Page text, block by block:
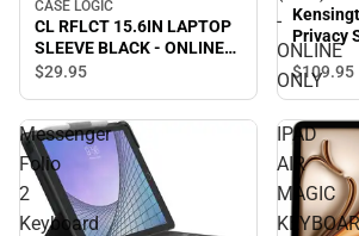
CASE LOGIC
CL RFLCT 15.6IN LAPTOP
SLEEVE BLACK - ONLINE
ONLY
$29.95
-
ONLINE
ONLY
Privacy
(16:9) -
$109.95
Messenger
Folio
2
Keyboard
IPAD
AIR
MAGIC